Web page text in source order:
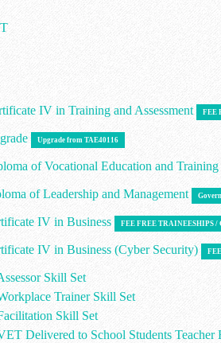
IV in Training and Assessment FEE
Upgrade from TAE40116
of Vocational Education and Training
of Leadership and Management
IV in Business FEE FREE TRAINEESHIPS
IV in Business (Cyber Security)
Skill Set
Trainer Skill Set
Skill Set
Delivered to School Students Teacher